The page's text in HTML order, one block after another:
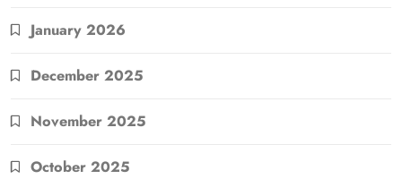
January 2026
December 2025
November 2025
October 2025